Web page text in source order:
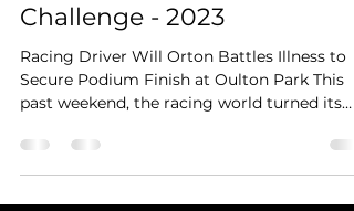
Challenge - 2023
Racing Driver Will Orton Battles Illness to
Secure Podium Finish at Oulton Park This
past weekend, the racing world turned its